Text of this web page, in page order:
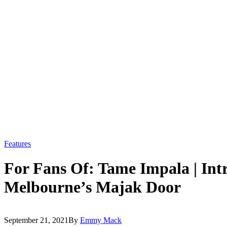
Features
For Fans Of: Tame Impala |
Melbourne’s Majak Door
September 21, 2021By Emmy Mack